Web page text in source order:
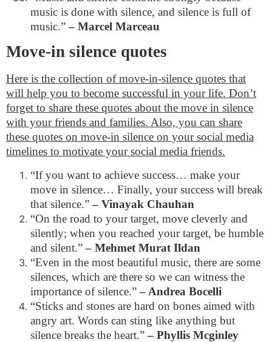
music is done with silence, and silence is full of
music.”– Marcel Marceau
Move-in silence quotes
Here is the collection of move-in-silence quotes that
will help you to become successful in your life. Don’t
forget to share these quotes about the move in silence
with your friends and families. Also, you can share
these quotes on move-in silence on your social media
timelines to motivate your social media friends.
“If you want to achieve success… make your
move in silence… Finally, your success will break
that silence.”– Vinayak Chauhan
“On the road to your target, move cleverly and
silently; when you reached your target, be humble
and silent.”– Mehmet Murat Ildan
“Even in the most beautiful music, there are some
silences, which are there so we can witness the
importance of silence.”– Andrea Bocelli
“Sticks and stones are hard on bones aimed with
angry art. Words can sting like anything but
silence breaks the heart.”– Phyllis Mcginley